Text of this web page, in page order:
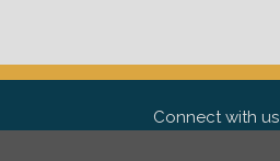
Connect with us